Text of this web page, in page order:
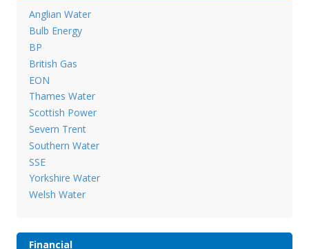
Anglian Water
Bulb Energy
BP
British Gas
EON
Thames Water
Scottish Power
Severn Trent
Southern Water
SSE
Yorkshire Water
Welsh Water
Financial